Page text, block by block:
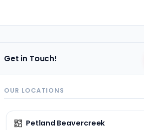
Get in Touch!
OUR LOCATIONS
Petland Beavercreek